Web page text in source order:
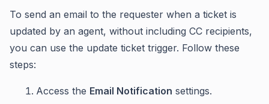
To send an email to the requester when a ticket is
updated by an agent, without including CC recipients,
you can use the update ticket trigger. Follow these
steps:
Access the Email Notification settings.